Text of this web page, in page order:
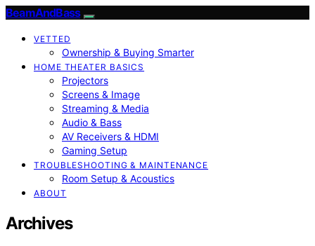
BeamAndBass
VETTED
Ownership & Buying Smarter
HOME THEATER BASICS
Projectors
Screens & Image
Streaming & Media
Audio & Bass
AV Receivers & HDMI
Gaming Setup
TROUBLESHOOTING & MAINTENANCE
Room Setup & Acoustics
ABOUT
Archives